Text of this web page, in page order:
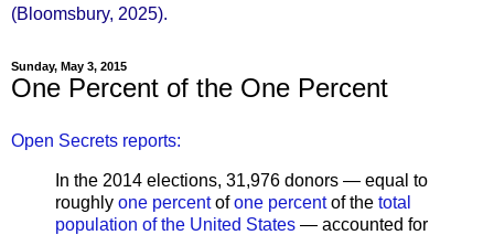
(Bloomsbury, 2025).
Sunday, May 3, 2015
One Percent of the One Percent
Open Secrets reports:
In the 2014 elections, 31,976 donors — equal to
roughly one percentofone percentof the total
population of the United States — accounted for